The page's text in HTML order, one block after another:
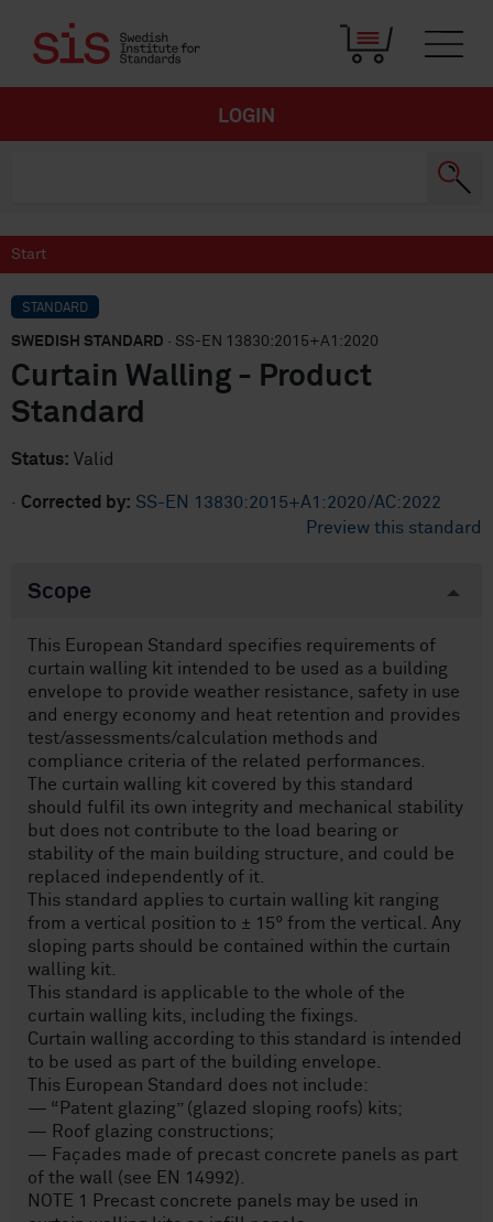
LOGIN
Start
STANDARD
SWEDISH STANDARD · SS-EN 13830:2015+A1:2020
Curtain Walling - Product
Standard
Status: Valid
· Corrected by: SS-EN 13830:2015+A1:2020/AC:2022
Preview this standard
Scope
This European Standard specifies requirements of
curtain walling kit intended to be used as a building
envelope to provide weather resistance, safety in use
and energy economy and heat retention and provides
test/assessments/calculation methods and
compliance criteria of the related performances.
The curtain walling kit covered by this standard
should fulfil its own integrity and mechanical stability
but does not contribute to the load bearing or
stability of the main building structure, and could be
replaced independently of it.
This standard applies to curtain walling kit ranging
from a vertical position to ± 15° from the vertical. Any
sloping parts should be contained within the curtain
walling kit.
This standard is applicable to the whole of the
curtain walling kits, including the fixings.
Curtain walling according to this standard is intended
to be used as part of the building envelope.
This European Standard does not include:
— “Patent glazing” (glazed sloping roofs) kits;
— Roof glazing constructions;
— Façades made of precast concrete panels as part
of the wall (see EN 14992).
NOTE 1 Precast concrete panels may be used in